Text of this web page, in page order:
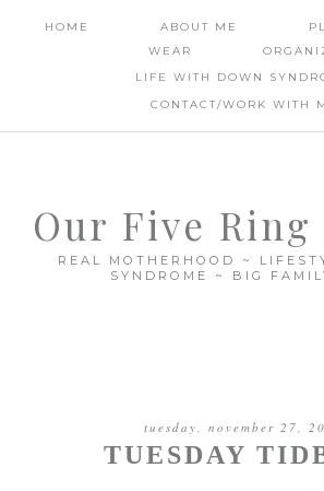
HOME ABOUT ME
WEAR
LIFE WITH DOWN
CONTACT/WORK WITH
Our Five Ring
REAL MOTHERHOOD ~
SYNDROME ~ BIG
tuesday, november 27,
TUESDAY